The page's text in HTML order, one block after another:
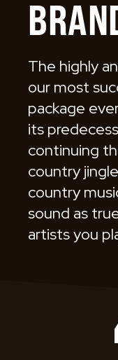
The highly
our most
package
its
continuing
country
country
sound as
artists you